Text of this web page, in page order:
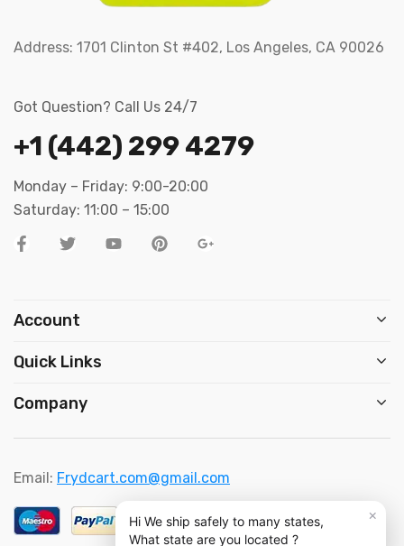
Address: 1701 Clinton St #402, Los Angeles, CA 90026
Got Question? Call Us 24/7
+1 (442) 299 4279
Monday – Friday: 9:00-20:00
Saturday: 11:00 – 15:00
Account
Quick Links
Company
Email: Frydcart.com@gmail.com